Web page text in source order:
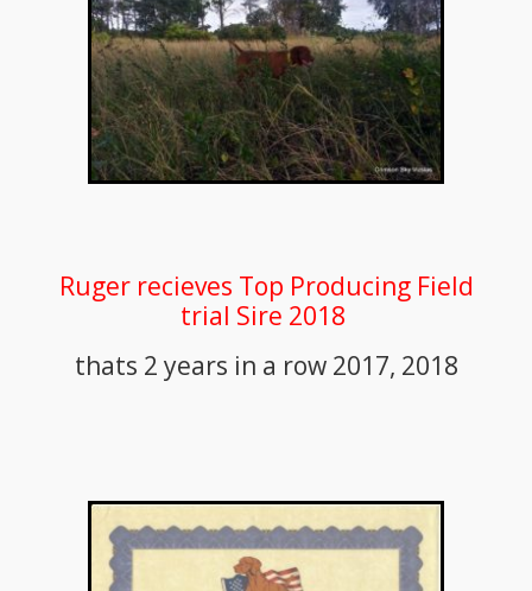
Ruger recieves Top Producing Field
trial Sire 2018
thats 2 years in a row 2017, 2018